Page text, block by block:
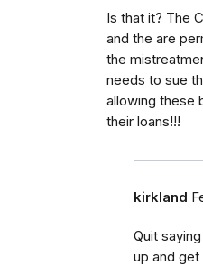
Is that it? The
and the are
the
needs to sue
allowing these
their loans!!!
kirkland
Quit
up and